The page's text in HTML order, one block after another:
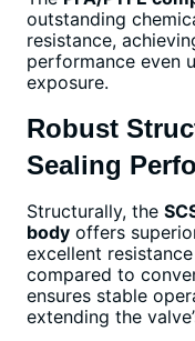
outstanding
resistance,
performance even
exposure.
Robust
Sealing
Structurally, the
body offers
excellent
compared to
ensures stable
extending the